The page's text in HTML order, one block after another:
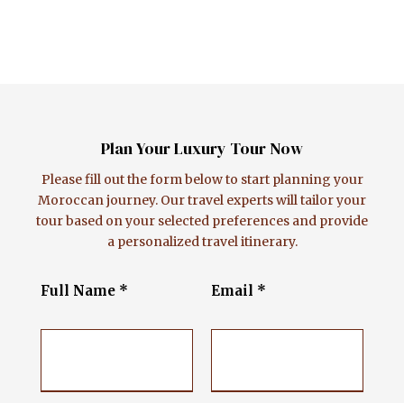
Plan Your Luxury Tour Now
Please fill out the form below to start planning your
Moroccan journey. Our travel experts will tailor your
tour based on your selected preferences and provide
a personalized travel itinerary.
Full Name * Email *